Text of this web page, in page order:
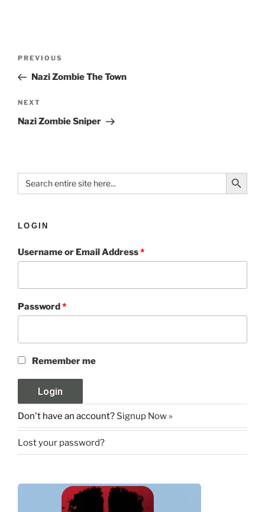
PREVIOUS
Nazi Zombie The Town
NEXT
Nazi Zombie Sniper
Search
for:
Search Button
LOGIN
Username or Email Address*
Password*
Remember me
Don't have an account? Signup Now »
Lost your password?